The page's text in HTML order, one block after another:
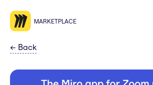
MARKETPLACE
← Back